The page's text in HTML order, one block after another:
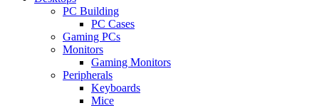
PC Building
PC Cases
Gaming PCs
Monitors
Gaming Monitors
Peripherals
Keyboards
Mice